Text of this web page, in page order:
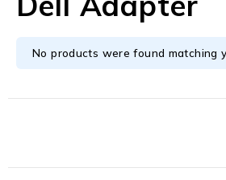
No products were found matching